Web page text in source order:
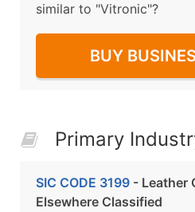
similar to "Vitronic"?
BUY
Primary
SIC CODE 3199 - Leather
Elsewhere Classified